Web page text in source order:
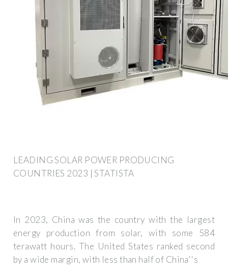
LEADING SOLAR POWER PRODUCING
COUNTRIES 2023 | STATISTA
In 2023, China was the country with the largest
energy production from solar, with some 584
terawatt hours. The United States ranked second
by a wide margin, with less than half of China''s